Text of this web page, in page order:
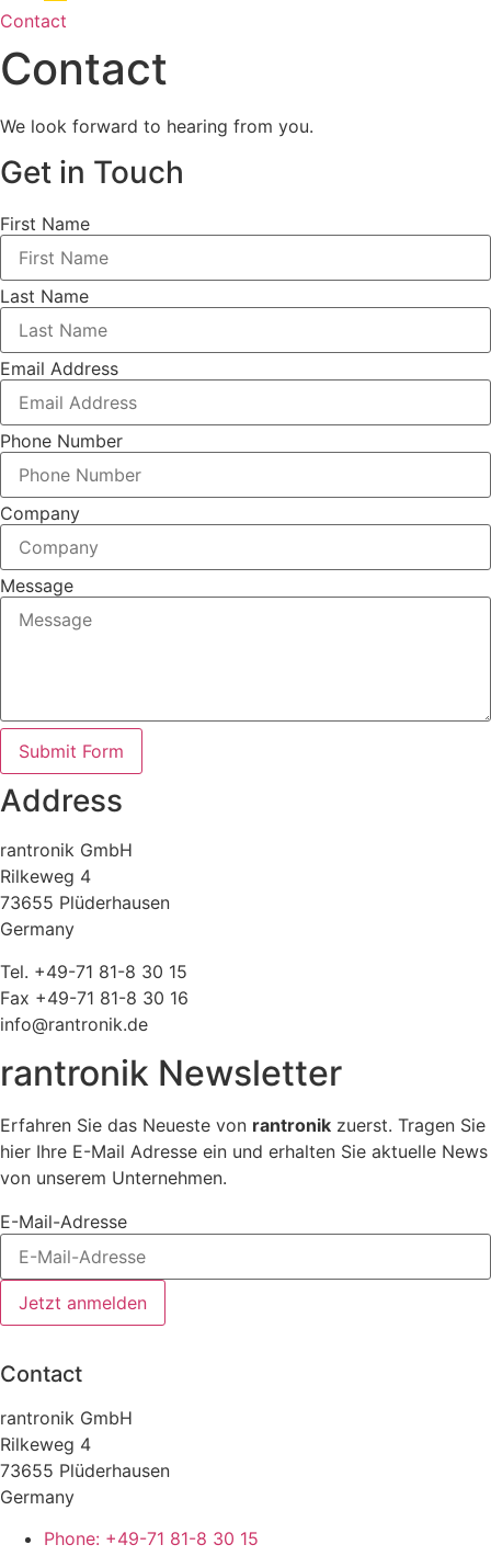
Contact
Contact
We look forward to hearing from you.
Get in Touch
First Name
Last Name
Email Address
Phone Number
Company
Message
Submit Form
Address
rantronik GmbH
Rilkeweg 4
73655 Plüderhausen
Germany
Tel. +49-71 81-8 30 15
Fax +49-71 81-8 30 16
info@rantronik.de
rantronik Newsletter
Erfahren Sie das Neueste von rantronik zuerst. Tragen Sie
hier Ihre E-Mail Adresse ein und erhalten Sie aktuelle News
von unserem Unternehmen.
E-Mail-Adresse
Jetzt anmelden
Contact
rantronik GmbH
Rilkeweg 4
73655 Plüderhausen
Germany
Phone: +49-71 81-8 30 15